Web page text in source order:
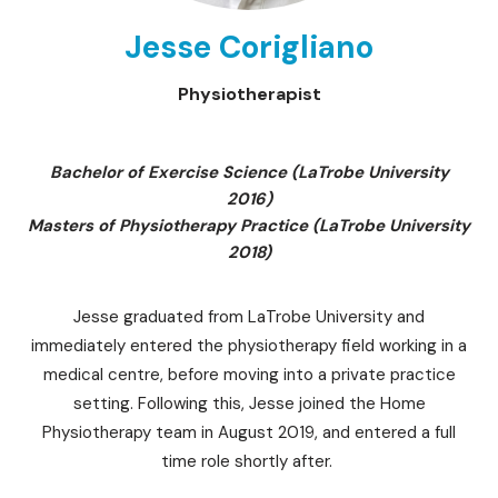
Jesse Corigliano
Physiotherapist
Bachelor of Exercise Science (LaTrobe University
2016)
Masters of Physiotherapy Practice (LaTrobe University
2018)
Jesse graduated from LaTrobe University and
immediately entered the physiotherapy field working in a
medical centre, before moving into a private practice
setting. Following this, Jesse joined the Home
Physiotherapy team in August 2019, and entered a full
time role shortly after.